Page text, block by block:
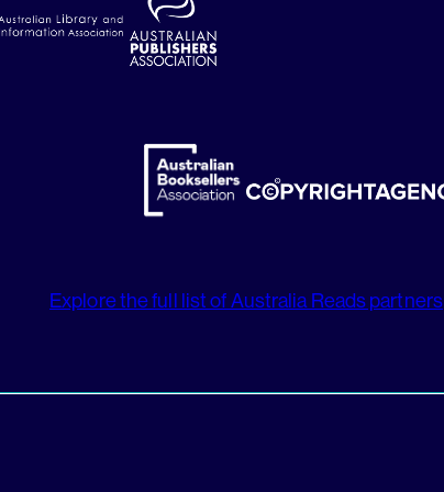
Explore the full list of Australia Reads partners